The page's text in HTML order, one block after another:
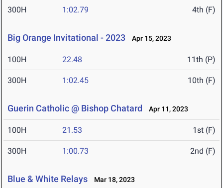
300H 1:02.79 4th (F)
Big Orange Invitational - 2023 Apr 15, 2023
100H 22.48 11th (P)
300H 1:02.45 10th (F)
Guerin Catholic @ Bishop Chatard Apr 11, 2023
100H 21.53 1st (F)
300H 1:00.73 2nd (F)
Blue & White Relays Mar 18, 2023